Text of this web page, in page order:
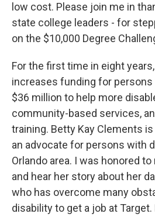
low cost. Please join me in
state college leaders - for
on the $10,000 Degree
For the first time in eight
increases funding for
$36 million to help more
community-based services,
training. Betty Kay Clements
an advocate for persons with
Orlando area. I was honored
and hear her story about her
who has overcome many
disability to get a job at Target.